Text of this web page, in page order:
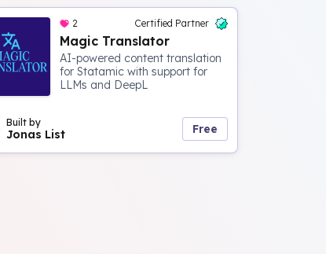
2 Certified Partner
Magic Translator
AI-powered content translation
for Statamic with support for
LLMs and DeepL
Built by
Jonas List Free